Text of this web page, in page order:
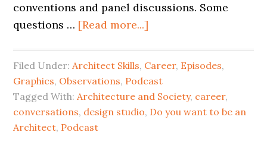
conventions and panel discussions. Some
questions … [Read more...]
Filed Under:Architect Skills, Career, Episodes,
Graphics, Observations, Podcast
Tagged With:Architecture and Society, career,
conversations, design studio, Do you want to be an
Architect, Podcast